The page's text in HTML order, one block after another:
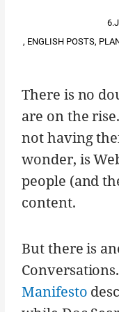
, ENGLISH POSTS,
There is no
are on the
not having
wonder, is
people (and
content.
But there is
Manifesto